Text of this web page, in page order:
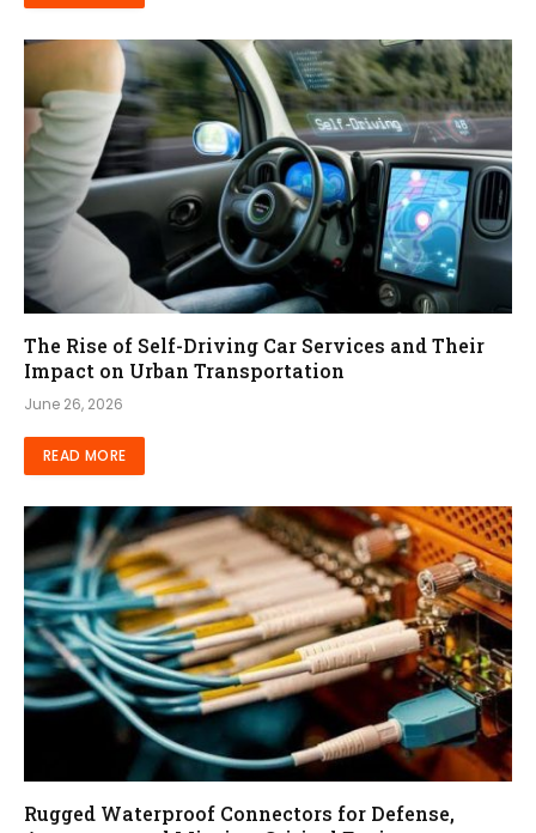
The Rise of Self-Driving Car Services and Their
Impact on Urban Transportation
June 26, 2026
READ MORE
Rugged Waterproof Connectors for Defense,